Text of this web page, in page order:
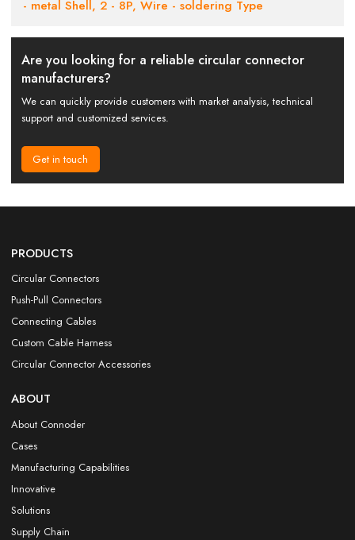
- metal Shell, 2 - 8P, Wire - soldering Type
Are you looking for a reliable circular connector
manufacturers?
We can quickly provide customers with market analysis, technical
support and customized services.
Get in touch
PRODUCTS
Circular Connectors
Push-Pull Connectors
Connecting Cables
Custom Cable Harness
Circular Connector Accessories
ABOUT
About Connoder
Cases
Manufacturing Capabilities
Innovative
Solutions
Supply Chain